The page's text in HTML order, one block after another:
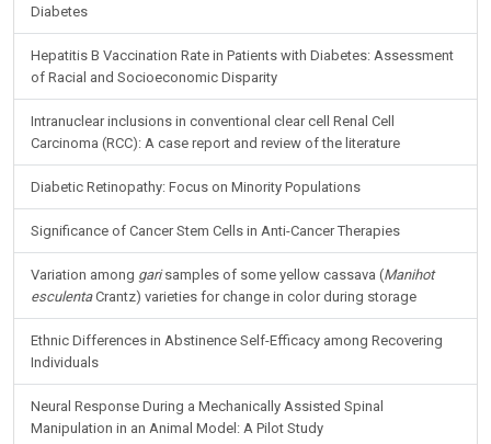
Diabetes
Hepatitis B Vaccination Rate in Patients with Diabetes: Assessment
of Racial and Socioeconomic Disparity
Intranuclear inclusions in conventional clear cell Renal Cell
Carcinoma (RCC): A case report and review of the literature
Diabetic Retinopathy: Focus on Minority Populations
Significance of Cancer Stem Cells in Anti-Cancer Therapies
Variation among garisamples of some yellow cassava (Manihot
esculentaCrantz) varieties for change in color during storage
Ethnic Differences in Abstinence Self-Efficacy among Recovering
Individuals
Neural Response During a Mechanically Assisted Spinal
Manipulation in an Animal Model: A Pilot Study